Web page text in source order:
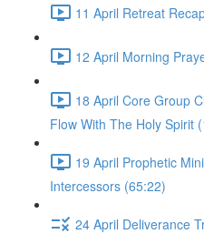
11 April Retreat
12 April Morning
18 April Core Group
Flow With The Holy Spirit
19 April Prophetic
Intercessors (65:22)
24 April Deliverance